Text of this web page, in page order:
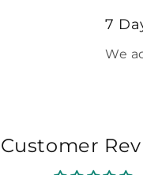
7
We
Customer